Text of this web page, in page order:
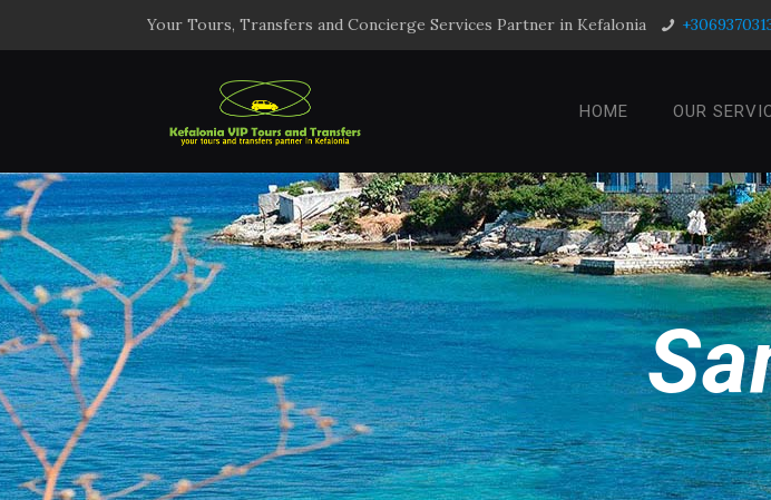
Your Tours, Transfers and Concierge Services Partner in Kefalonia
HOME OUR